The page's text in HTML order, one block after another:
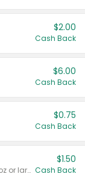
$2.00
Cash Back
$6.00
Cash Back
$0.75
Cash Back
Valid on liquid fabric conditioner 46 oz or larger, or Refresher fabric rinse 25.5 oz.
$1.50
Cash Back